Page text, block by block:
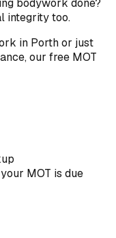
bodywork done?
integrity too.
in Porth or just
our free MOT
MOT is due